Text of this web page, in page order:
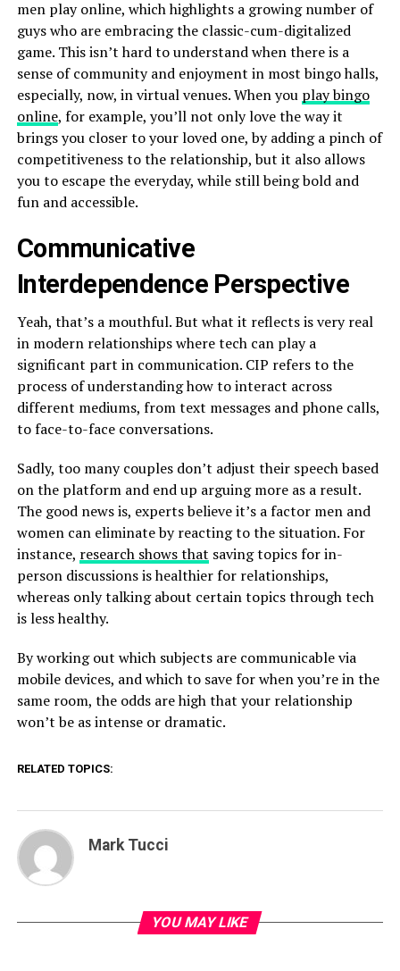
men play online, which highlights a growing number of
guys who are embracing the classic-cum-digitalized
game. This isn’t hard to understand when there is a
sense of community and enjoyment in most bingo halls,
especially, now, in virtual venues. When you play bingo
online, for example, you’ll not only love the way it
brings you closer to your loved one, by adding a pinch of
competitiveness to the relationship, but it also allows
you to escape the everyday, while still being bold and
fun and accessible.
Communicative
Interdependence Perspective
Yeah, that’s a mouthful. But what it reflects is very real
in modern relationships where tech can play a
significant part in communication. CIP refers to the
process of understanding how to interact across
different mediums, from text messages and phone calls,
to face-to-face conversations.
Sadly, too many couples don’t adjust their speech based
on the platform and end up arguing more as a result.
The good news is, experts believe it’s a factor men and
women can eliminate by reacting to the situation. For
instance, research shows that saving topics for in-
person discussions is healthier for relationships,
whereas only talking about certain topics through tech
is less healthy.
By working out which subjects are communicable via
mobile devices, and which to save for when you’re in the
same room, the odds are high that your relationship
won’t be as intense or dramatic.
RELATED TOPICS:
Mark Tucci
YOU MAY LIKE